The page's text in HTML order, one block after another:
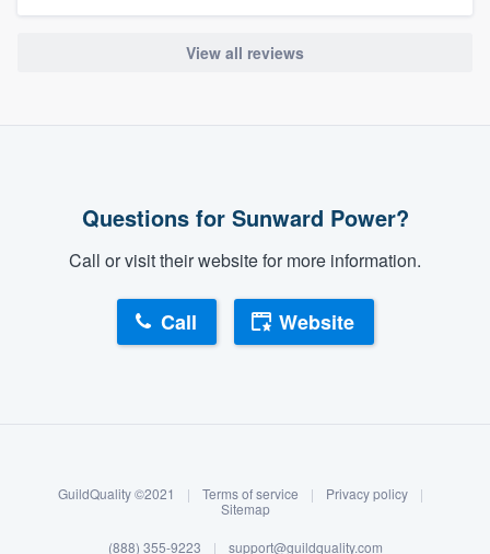
Log in
View all reviews
Questions for Sunward Power?
Call or visit their website for more information.
Call Website
GuildQuality ©2021 | Terms of service | Privacy policy
|
Sitemap
(888) 355-9223 | support@guildquality.com